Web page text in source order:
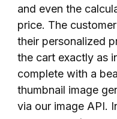
and even the
price. The
their personalized
the cart exactly as
complete with a
thumbnail image
via our image API.